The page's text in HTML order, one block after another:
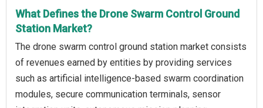
What Defines the Drone Swarm Control Ground
Station Market?
The drone swarm control ground station market consists
of revenues earned by entities by providing services
such as artificial intelligence-based swarm coordination
modules, secure communication terminals, sensor